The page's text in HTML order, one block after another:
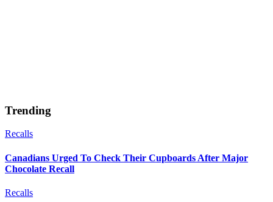
Trending
Recalls
Canadians Urged To Check Their Cupboards After Major
Chocolate Recall
Recalls